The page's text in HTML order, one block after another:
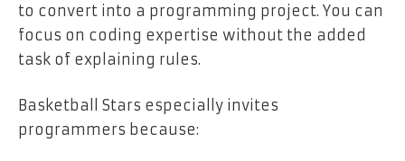
to convert into a programming project. You can
focus on coding expertise without the added
task of explaining rules.
Basketball Stars especially invites
programmers because: